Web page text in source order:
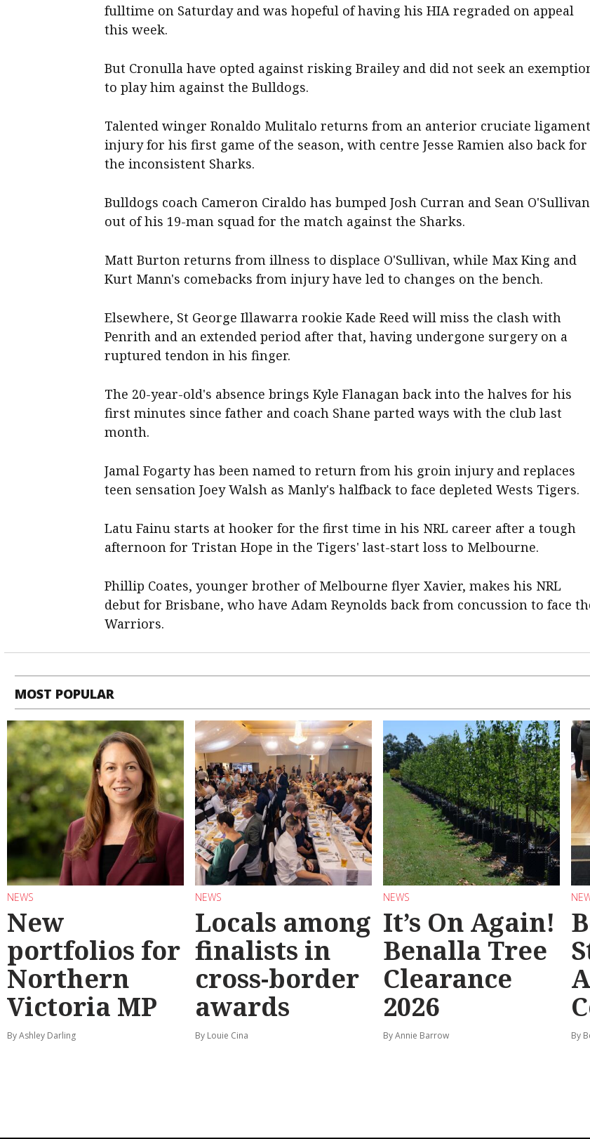
fulltime on Saturday and was hopeful of having his HIA regraded on appeal
this week.
But Cronulla have opted against risking Brailey and did not seek an
to play him against the Bulldogs.
Talented winger Ronaldo Mulitalo returns from an anterior cruciate ligament
injury for his first game of the season, with centre Jesse Ramien also back for
the inconsistent Sharks.
Bulldogs coach Cameron Ciraldo has bumped Josh Curran and Sean O'Sullivan
out of his 19-man squad for the match against the Sharks.
Matt Burton returns from illness to displace O'Sullivan, while Max King and
Kurt Mann's comebacks from injury have led to changes on the bench.
Elsewhere, St George Illawarra rookie Kade Reed will miss the clash with
Penrith and an extended period after that, having undergone surgery on a
ruptured tendon in his finger.
The 20-year-old's absence brings Kyle Flanagan back into the halves for his
first minutes since father and coach Shane parted ways with the club last
month.
Jamal Fogarty has been named to return from his groin injury and replaces
teen sensation Joey Walsh as Manly's halfback to face depleted Wests Tigers.
Latu Fainu starts at hooker for the first time in his NRL career after a tough
afternoon for Tristan Hope in the Tigers' last-start loss to Melbourne.
Phillip Coates, younger brother of Melbourne flyer Xavier, makes his NRL
debut for Brisbane, who have Adam Reynolds back from concussion to face
Warriors.
MOST POPULAR
NEWS
New
portfolios for
Northern
Victoria MP
By Ashley Darling
NEWS
Locals among
finalists in
cross-border
awards
By Louie Cina
NEWS
It’s On Again!
Benalla Tree
Clearance
2026
By Annie Barrow By